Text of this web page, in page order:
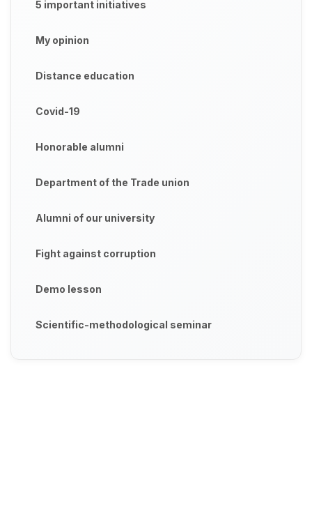
5 important initiatives
My opinion
Distance education
Covid-19
Honorable alumni
Department of the Trade union
Alumni of our university
Fight against corruption
Demo lesson
Scientific-methodological seminar